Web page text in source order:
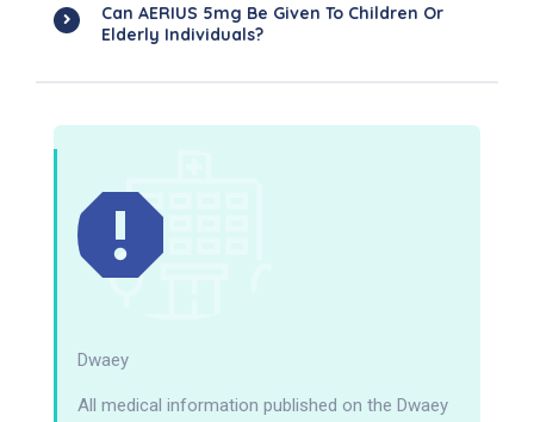
Can AERIUS 5mg Be Given To Children Or
Elderly Individuals?
Dwaey
All medical information published on the Dwaey